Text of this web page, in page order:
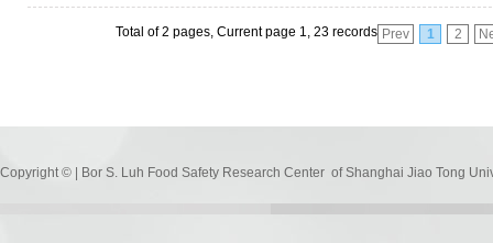
Total of 2 pages, Current page 1, 23 records Prev 1 2
Copyright © | Bor S. Luh Food Safety Research Center of Shanghai Jiao Tong